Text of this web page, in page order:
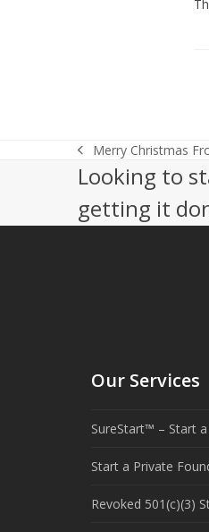
previous
post:
Merry Christmas
Looking to
getting it
Our Services
SureStart™ – Start
Start a Private
Revoked 501(c)(3)